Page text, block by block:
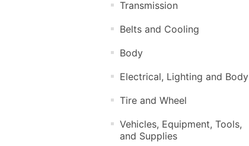
Transmission
Belts and Cooling
Body
Electrical, Lighting and Body
Tire and Wheel
Vehicles, Equipment, Tools,
and Supplies